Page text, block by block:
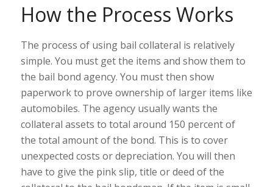
How the Process Works
The process of using bail collateral is relatively
simple. You must get the items and show them to
the bail bond agency. You must then show
paperwork to prove ownership of larger items like
automobiles. The agency usually wants the
collateral assets to total around 150 percent of
the total amount of the bond. This is to cover
unexpected costs or depreciation. You will then
have to give the pink slip, title or deed of the